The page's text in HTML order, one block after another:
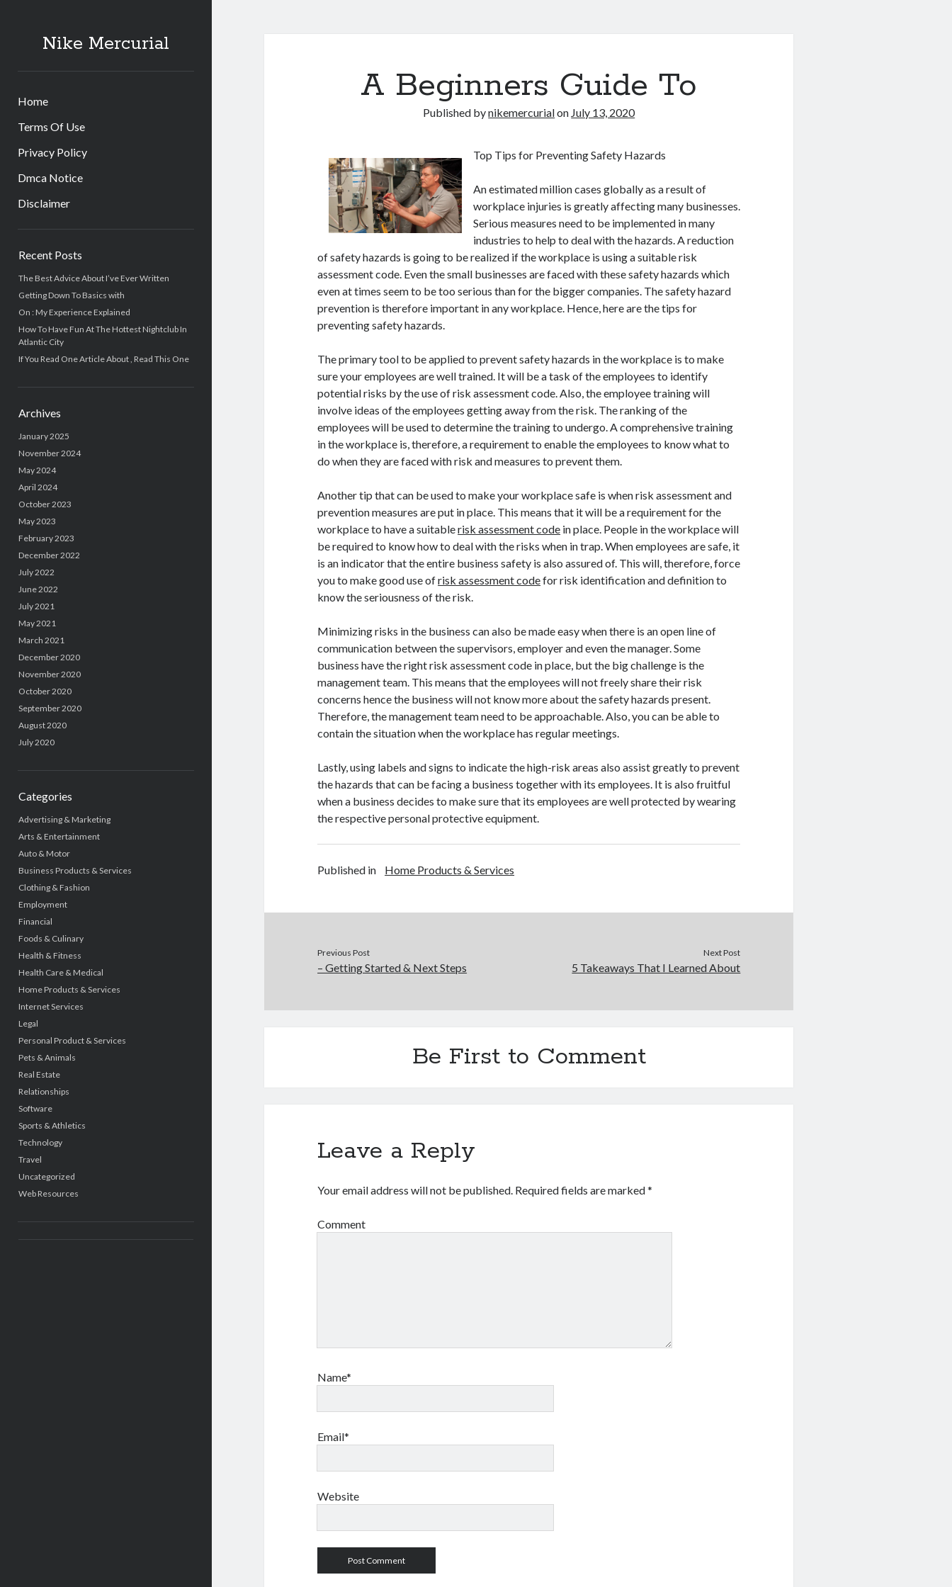
Nike Mercurial
Home
Terms Of Use
Privacy Policy
Dmca Notice
Disclaimer
Recent Posts
The Best Advice About I’ve Ever Written
Getting Down To Basics with
On : My Experience Explained
How To Have Fun At The Hottest Nightclub In
Atlantic City
If You Read One Article About , Read This One
Archives
January 2025
November 2024
May 2024
April 2024
October 2023
May 2023
February 2023
December 2022
July 2022
June 2022
July 2021
May 2021
March 2021
December 2020
November 2020
October 2020
September 2020
August 2020
July 2020
Categories
Advertising & Marketing
Arts & Entertainment
Auto & Motor
Business Products & Services
Clothing & Fashion
Employment
Financial
Foods & Culinary
Health & Fitness
Health Care & Medical
Home Products & Services
Internet Services
Legal
Personal Product & Services
Pets & Animals
Real Estate
Relationships
Software
Sports & Athletics
Technology
Travel
Uncategorized
Web Resources
A Beginners Guide To
Published bynikemercurialon July 13, 2020
Top Tips for Preventing Safety Hazards
An estimated million cases globally as a result of
workplace injuries is greatly affecting many businesses.
Serious measures need to be implemented in many
industries to help to deal with the hazards. A reduction
of safety hazards is going to be realized if the workplace is using a suitable risk
assessment code. Even the small businesses are faced with these safety hazards which
even at times seem to be too serious than for the bigger companies. The safety hazard
prevention is therefore important in any workplace. Hence, here are the tips for
preventing safety hazards.
The primary tool to be applied to prevent safety hazards in the workplace is to make
sure your employees are well trained. It will be a task of the employees to identify
potential risks by the use of risk assessment code. Also, the employee training will
involve ideas of the employees getting away from the risk. The ranking of the
employees will be used to determine the training to undergo. A comprehensive training
in the workplace is, therefore, a requirement to enable the employees to know what to
do when they are faced with risk and measures to prevent them.
Another tip that can be used to make your workplace safe is when risk assessment and
prevention measures are put in place. This means that it will be a requirement for the
workplace to have a suitablerisk assessment code in place. People in the workplace will
be required to know how to deal with the risks when in trap. When employees are safe, it
is an indicator that the entire business safety is also assured of. This will, therefore, force
you to make good use ofrisk assessment codefor risk identification and definition to
know the seriousness of the risk.
Minimizing risks in the business can also be made easy when there is an open line of
communication between the supervisors, employer and even the manager. Some
business have the right risk assessment code in place, but the big challenge is the
management team. This means that the employees will not freely share their risk
concerns hence the business will not know more about the safety hazards present.
Therefore, the management team need to be approachable. Also, you can be able to
contain the situation when the workplace has regular meetings.
Lastly, using labels and signs to indicate the high-risk areas also assist greatly to prevent
the hazards that can be facing a business together with its employees. It is also fruitful
when a business decides to make sure that its employees are well protected by wearing
the respective personal protective equipment.
Published in Home Products & Services
Previous Post
– Getting Started & Next Steps
Next Post
5 Takeaways That I Learned About
Be First to Comment
Leave a Reply
Your email address will not be published. Required fields are marked*
Comment
Name*
Email*
Website